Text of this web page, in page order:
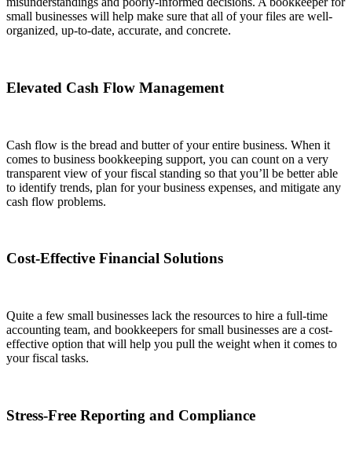
small businesses will help make sure that all of your files are well-
organized, up-to-date, accurate, and concrete.
Elevated Cash Flow Management
Cash flow is the bread and butter of your entire business. When it
comes to business bookkeeping support, you can count on a very
transparent view of your fiscal standing so that you’ll be better able
to identify trends, plan for your business expenses, and mitigate any
cash flow problems.
Cost-Effective Financial Solutions
Quite a few small businesses lack the resources to hire a full-time
accounting team, and bookkeepers for small businesses are a cost-
effective option that will help you pull the weight when it comes to
your fiscal tasks.
Stress-Free Reporting and Compliance